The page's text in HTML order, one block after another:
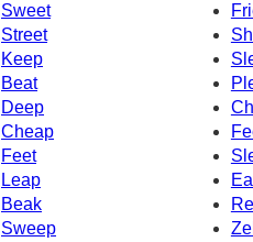
Sweet
Street
Keep
Beat
Deep
Cheap
Feet
Leap
Beak
Sweep